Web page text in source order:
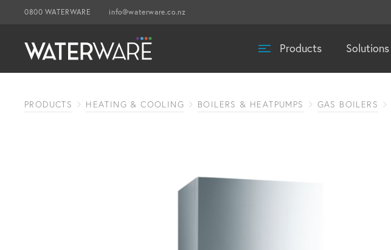
0800 WATERWARE info@waterware.co.nz
Products Solutions
PRODUCTS HEATING & COOLING BOILERS & HEATPUMPS GAS BOILERS